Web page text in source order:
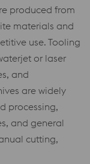
produced from
materials and
use. Tooling
or laser
and
are widely
processing,
and general
cutting,